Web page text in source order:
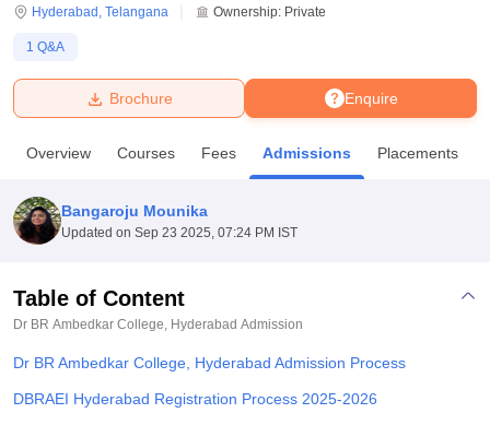
Bhopal
UniversityCalcutta UniversityGuru Gobind Singh Indraprastha
Amity University NoidaLovely Professional University
Agricultural University, Anand
of Fundamental Research, MumbaiIndian Agricultural Research
College Of Nursing, Mumbai
Christian College Loyola CollegeCrescent College
SciencesCompetitionPharmacyAnimation and Design
Hyderabad , Telangana Ownership: Private
1 Q&A
Enquire
Brochure
Overview Courses Fees Admissions Placements
Bangaroju Mounika
Updated on Sep 23 2025, 07:24 PM IST
Table of Content
Dr BR Ambedkar College, Hyderabad Admission
Dr BR Ambedkar College, Hyderabad Admission Process
DBRAEI Hyderabad Registration Process 2025-2026